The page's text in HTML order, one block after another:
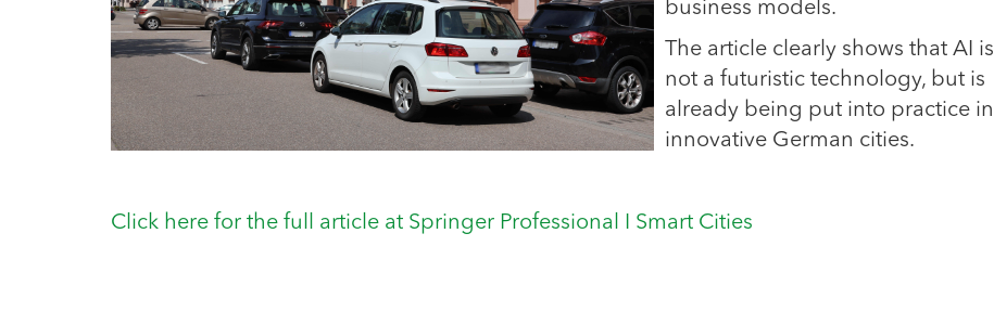
business models.
The article clearly shows that AI is
not a futuristic technology, but is
already being put into practice in
innovative German cities.
Click here for the full article at Springer Professional I Smart Cities